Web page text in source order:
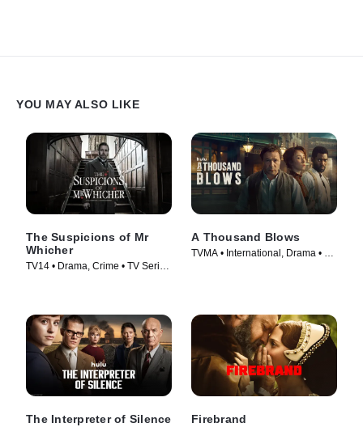
YOU MAY ALSO LIKE
The Suspicions of Mr
Whicher
TV14 • Drama, Crime • TV Series
A Thousand Blows
TVMA • International, Drama • TV
The Interpreter of Silence Firebrand